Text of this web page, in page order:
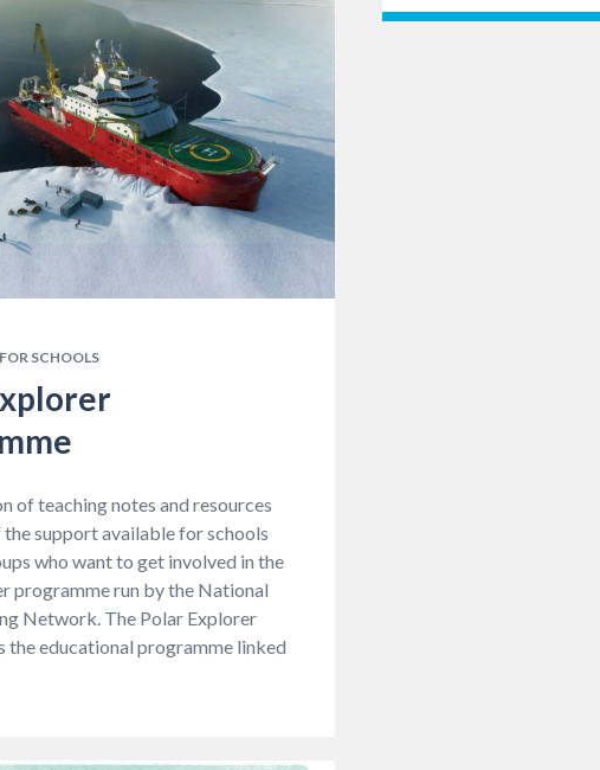
SCHOOLS
of teaching notes and resources
support available for schools
who want to get involved in the
programme run by the National
Network. The Polar Explorer
the educational programme linked